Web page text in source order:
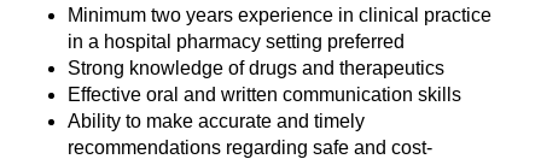
Minimum two years experience in clinical practice
in a hospital pharmacy setting preferred
Strong knowledge of drugs and therapeutics
Effective oral and written communication skills
Ability to make accurate and timely
recommendations regarding safe and cost-